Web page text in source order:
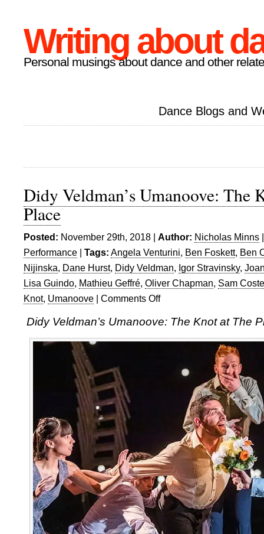
Writing about
Personal musings about dance and other
Dance Blogs and
Didy Veldman’s Umanoove: The
Place
Posted: November 29th, 2018 | Author: Nicholas Minns
Performance | Tags: Angela Venturini, Ben Foskett, Ben
Nijinska, Dane Hurst, Didy Veldman, Igor Stravinsky,
Lisa Guindo, Mathieu Geffré, Oliver Chapman, Sam
Knot, Umanoove | Comments Offon
Veldman’s
Didy Veldman’s Umanoove: The Knot at The